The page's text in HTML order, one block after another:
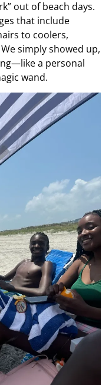
out of beach days.
that include
to coolers,
simply showed up,
a personal
wand.